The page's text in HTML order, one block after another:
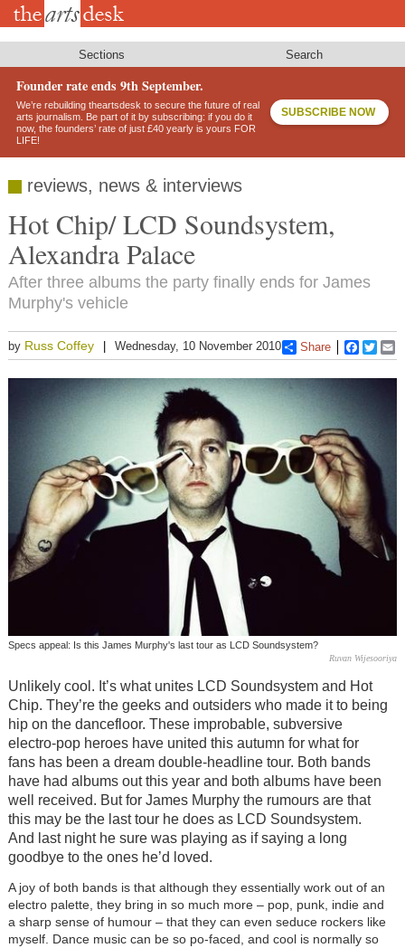
Skip
Sections Search
Founder rate ends 9th September.
We’re rebuilding theartsdesk to secure the future of real
arts journalism. Be part of it by subscribing: if you do it
now, the founders’ rate of just £40 yearly is yours FOR
LIFE!
SUBSCRIBE NOW
reviews, news & interviews
Hot Chip/ LCD Soundsystem,
Alexandra Palace
After three albums the party finally ends for James
Murphy's vehicle
by Russ Coffey Wednesday, 10 November 2010 Share
Specs appeal: Is this James Murphy's last tour as LCD Soundsystem?
Ruvan Wijesooriya
Unlikely cool. It’s what unites LCD Soundsystem and Hot
Chip. They’re the geeks and outsiders who made it to being
hip on the dancefloor. These improbable, subversive
electro-pop heroes have united this autumn for what for
fans has been a dream double-headline tour. Both bands
have had albums out this year and both albums have been
well received. But for James Murphy the rumours are that
this may be the last tour he does as LCD Soundsystem.
And last night he sure was playing as if saying a long
goodbye to the ones he’d loved.
A joy of both bands is that although they essentially work out of an
electro palette, they bring in so much more – pop, punk, indie and
a sharp sense of humour – that they can even seduce rockers like
myself. Dance music can be so po-faced, and cool is normally so